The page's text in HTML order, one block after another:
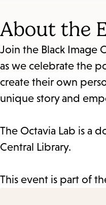
About the
Join the Black Image
as we celebrate the
create their own
unique story and
The Octavia Lab is a
Central Library.
This event is part of